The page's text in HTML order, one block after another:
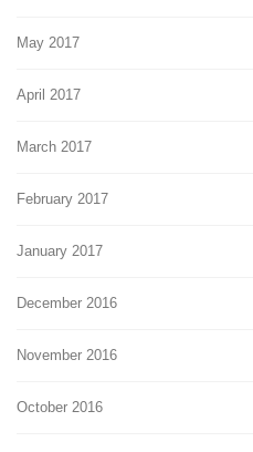
May 2017
April 2017
March 2017
February 2017
January 2017
December 2016
November 2016
October 2016